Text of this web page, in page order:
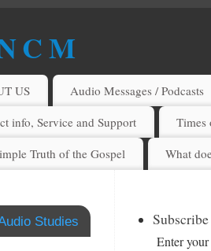
C M
REALITY MINISTRY
US Audio Messages / Podcasts
info, Service and Support Times
Truth of the Gospel What
Enter
Studies